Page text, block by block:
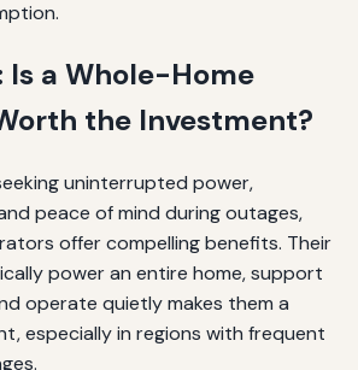
Is a Whole-Home
the Investment?
uninterrupted power,
peace of mind during outages,
offer compelling benefits. Their
power an entire home, support
operate quietly makes them a
especially in regions with frequent